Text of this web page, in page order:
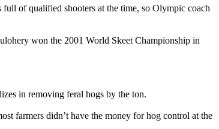
of qualified shooters at the time, so Olympic coach
won the 2001 World Skeet Championship in
in removing feral hogs by the ton.
farmers didn’t have the money for hog control at the